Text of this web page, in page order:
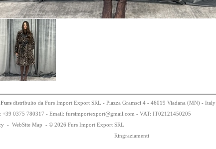
distribuito da Furs Import Export SRL - Piazza Gramsci 4 - 46019 Viadana (MN) - Italy
+39 0375 780317 - Email: fursimportexport@gmail.com - VAT: IT02121450205
- WebSite Map - © 2026 Furs Import Export SRL
Ringraziamenti